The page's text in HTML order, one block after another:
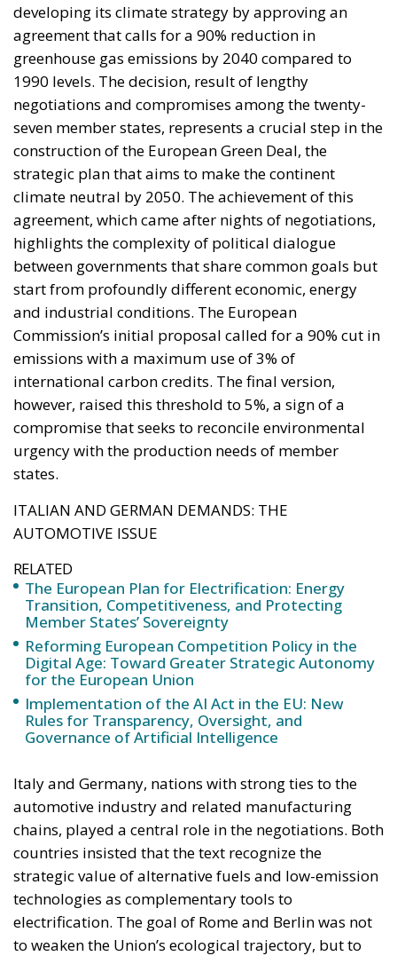
construction of the European Green Deal, the
strategic plan that aims to make the continent
climate neutral by 2050. The achievement of this
agreement, which came after nights of negotiations,
highlights the complexity of political dialogue
between governments that share common goals but
start from profoundly different economic, energy
and industrial conditions. The European
Commission’s initial proposal called for a 90% cut in
emissions with a maximum use of 3% of
international carbon credits. The final version,
however, raised this threshold to 5%, a sign of a
compromise that seeks to reconcile environmental
urgency with the production needs of member
states.
ITALIAN AND GERMAN DEMANDS: THE
AUTOMOTIVE ISSUE
RELATED
The European Plan for Electrification: Energy
Transition, Competitiveness, and Protecting
Member States’ Sovereignty
Reforming European Competition Policy in the
Digital Age: Toward Greater Strategic Autonomy
for the European Union
Implementation of the AI Act in the EU: New
Rules for Transparency, Oversight, and
Governance of Artificial Intelligence
Italy and Germany, nations with strong ties to the
automotive industry and related manufacturing
chains, played a central role in the negotiations. Both
countries insisted that the text recognize the
strategic value of alternative fuels and low-emission
electrification. The goal of Rome and Berlin was not
to weaken the Union’s ecological trajectory, but to
ensure its economic and social viability. The Italian
government, through Minister of the Environment
and Energy Security Gilberto Pichetto Fratin,
reiterated the need for a “pragmatic” approach to
the green transition, calling for the promotion of
biofuels, synthetic fuels, and other renewable